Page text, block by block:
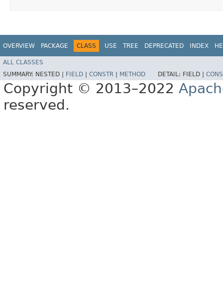
OVERVIEW PACKAGE CLASS USE TREE DEPRECATED INDEX
ALL CLASSES
SUMMARY: NESTED | FIELD CONSTR METHOD DETAIL: FIELD |
Copyright © 2013–2022
reserved.